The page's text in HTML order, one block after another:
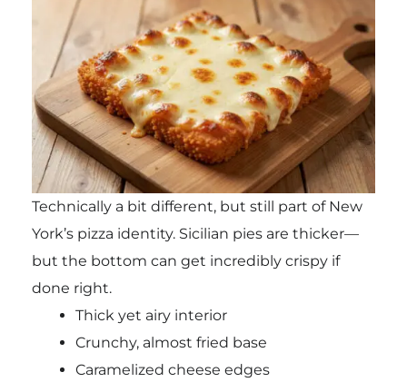
Technically a bit different, but still part of New
York’s pizza identity. Sicilian pies are thicker—
but the bottom can get incredibly crispy if
done right.
Thick yet airy interior
Crunchy, almost fried base
Caramelized cheese edges